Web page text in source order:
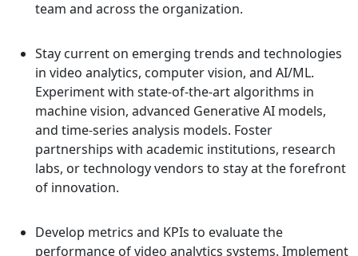
team and across the organization.
Stay current on emerging trends and technologies
in video analytics, computer vision, and AI/ML.
Experiment with state-of-the-art algorithms in
machine vision, advanced Generative AI models,
and time-series analysis models. Foster
partnerships with academic institutions, research
labs, or technology vendors to stay at the forefront
of innovation.
Develop metrics and KPIs to evaluate the
performance of video analytics systems. Implement